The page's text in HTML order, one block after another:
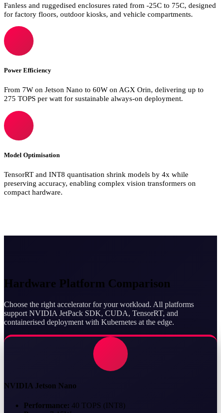
Fanless and ruggedised enclosures rated from -25C to 75C, designed
for factory floors, outdoor kiosks, and vehicle compartments.
Power Efficiency
From 7W on Jetson Nano to 60W on AGX Orin, delivering up to
275 TOPS per watt for sustainable always-on deployment.
Model Optimisation
TensorRT and INT8 quantisation shrink models by 4x while
preserving accuracy, enabling complex vision transformers on
compact hardware.
Hardware Platform Comparison
Choose the right accelerator for your workload. All platforms
support NVIDIA JetPack SDK, CUDA, TensorRT, and
containerised deployment with Kubernetes at the edge.
NVIDIA Jetson Nano
Performance: 40 TOPS (INT8)